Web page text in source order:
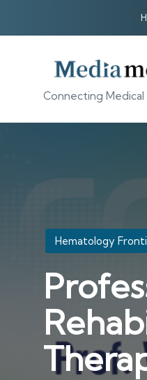
Connecting
Posted
in
Hematology